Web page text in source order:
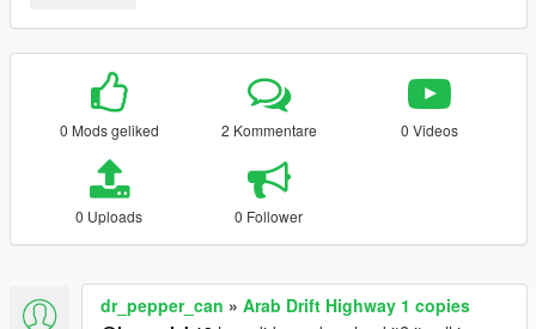
0 Mods geliked 2 Kommentare 0 Videos
0 Uploads 0 Follower
dr_pepper_can » Arab Drift Highway 1 copies